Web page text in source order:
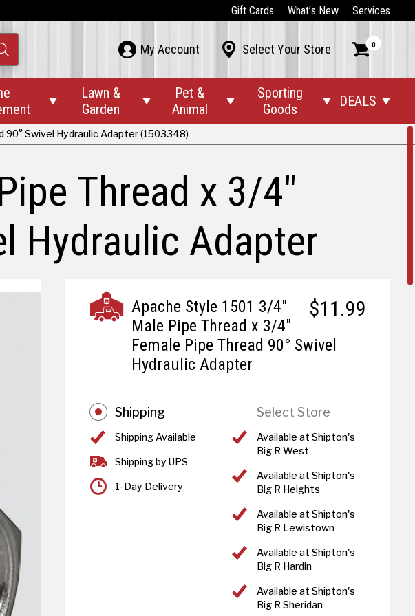
Gift Cards What’s New Services
 My Account  Select Your Store  0

Lawn &
Garden

Pet &
Animal

Sporting
Goods
 DEALS 
Swivel Hydraulic Adapter (1503348)
Thread x 3/4"
Hydraulic Adapter
$11.99
Apache Style 1501 3/4"
Male Pipe Thread x 3/4"
Female Pipe Thread 90° Swivel
Hydraulic Adapter
Shipping
Shipping Available
Shipping by UPS
1-Day Delivery
Select Store
Available at Shipton's
Big R West
Available at Shipton's
Big R Heights
Available at Shipton's
Big R Lewistown
Available at Shipton's
Big R Hardin
Available at Shipton's
Big R Sheridan